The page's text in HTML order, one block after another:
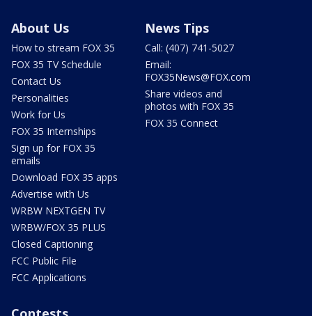
About Us
How to stream FOX 35
FOX 35 TV Schedule
Contact Us
Personalities
Work for Us
FOX 35 Internships
Sign up for FOX 35
emails
Download FOX 35 apps
Advertise with Us
WRBW NEXTGEN TV
WRBW/FOX 35 PLUS
Closed Captioning
FCC Public File
FCC Applications
News Tips
Call: (407) 741-5027
Email:
FOX35News@FOX.com
Share videos and
photos with FOX 35
FOX 35 Connect